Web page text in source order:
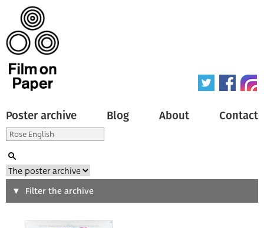
Poster archive Blog About Contact
SearchFilter the archive